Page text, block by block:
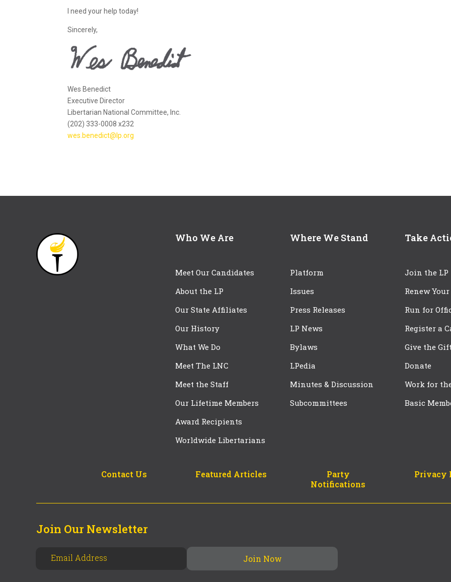
I need your help today!
Sincerely,
Wes Benedict
Executive Director
Libertarian National Committee, Inc.
(202) 333-0008 x232
wes.benedict@lp.org
Who We Are
Meet Our Candidates
About the LP
Our State Affiliates
Our History
What We Do
Meet The LNC
Meet the Staff
Our Lifetime Members
Award Recipients
Worldwide Libertarians
Where We Stand
Platform
Issues
Press Releases
LP News
Bylaws
LPedia
Minutes & Discussion
Subcommittees
Take
Join the LP
Renew
Run for
Register a
Give the
Donate
Work for
Basic
Contact Us Featured Articles
Party
Notifications
Privacy
Join Our Newsletter